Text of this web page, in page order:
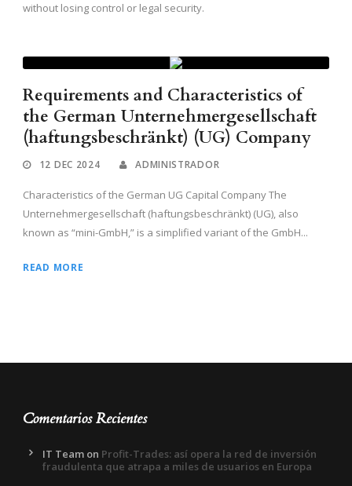
without losing control or legal security.
Requirements and Characteristics of
the German Unternehmergesellschaft
(haftungsbeschränkt) (UG) Company
12 DEC 2024 ADMINISTRADOR
Characteristics of the German UG Capital Company The
Unternehmergesellschaft (haftungsbeschränkt) (UG), also
known as “mini-GmbH,” is a simplified variant of the GmbH...
READ MORE
Comentarios Recientes
IT Team on Profit-Trades: así opera la red de inversión
fraudulenta que atrapa a miles de usuarios en Europa